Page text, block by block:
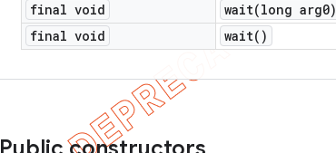
final void
wait(long arg0)
final void
wait( )